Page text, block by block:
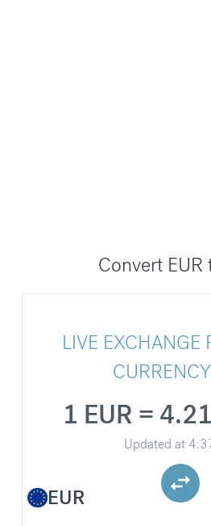
Convert EUR
LIVE EXCHANGE
EUR
1 EUR =
Updated at